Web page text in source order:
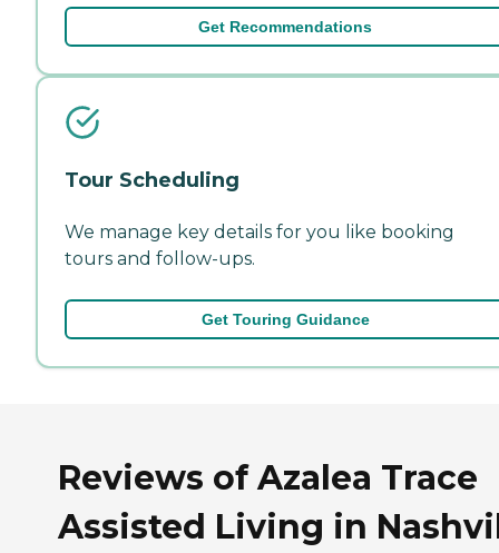
Get Recommendations
Tour Scheduling
We manage key details for you like booking
tours and follow-ups.
Get Touring Guidance
Reviews of Azalea Trace
Assisted Living in